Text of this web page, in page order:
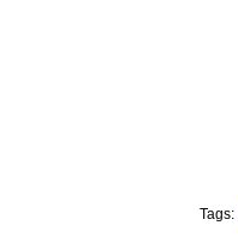
Tags: